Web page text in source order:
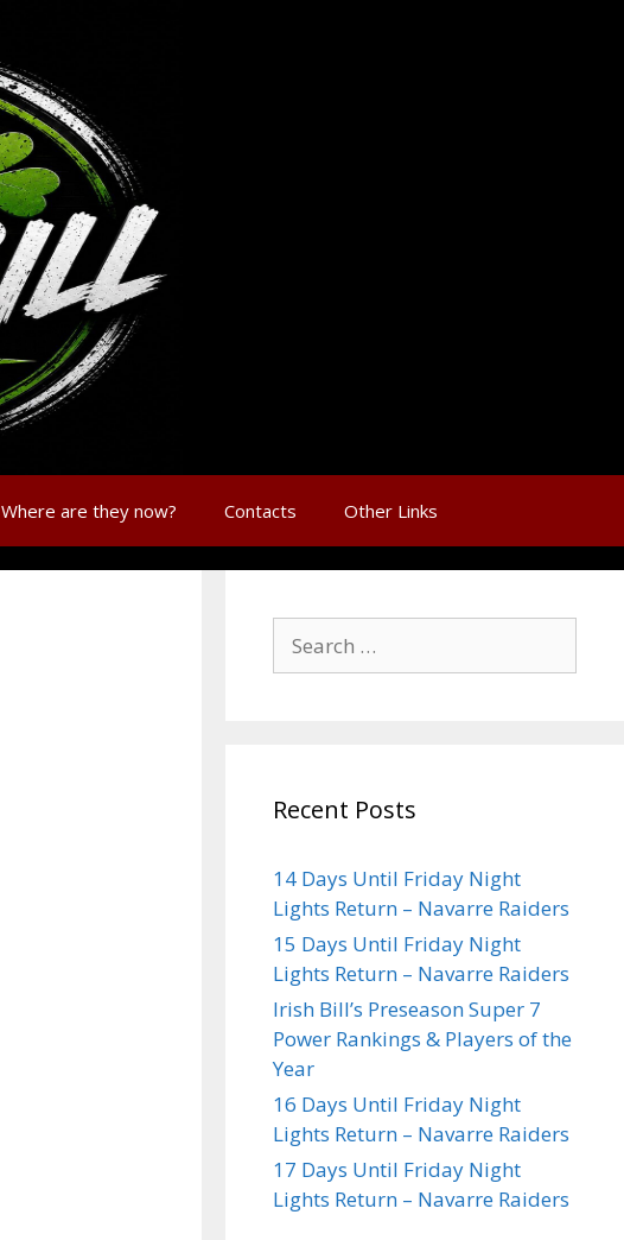
Where are they now? Contacts Other Links
Recent Posts
14 Days Until Friday Night
Lights Return – Navarre Raiders
15 Days Until Friday Night
Lights Return – Navarre Raiders
Irish Bill’s Preseason Super 7
Power Rankings & Players of the
Year
16 Days Until Friday Night
Lights Return – Navarre Raiders
17 Days Until Friday Night
Lights Return – Navarre Raiders